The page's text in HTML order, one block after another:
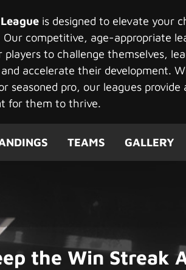
is designed to elevate your
Our competitive, age-appropriate
to challenge themselves,
accelerate their development.
seasoned pro, our leagues provide
for them to thrive.
TEAMS GALLERY
the Win Streak